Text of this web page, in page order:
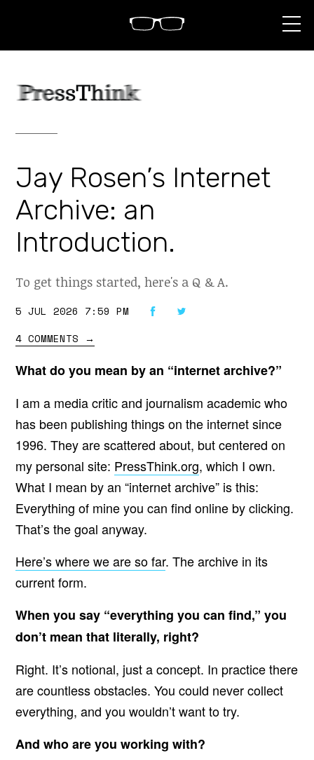
p
Jay Rosen’s Internet
Archive: an
Introduction.
To get things started, here's a Q & A.
5 JUL 2026 7:59 PM
4 COMMENTS
→
What do you mean by an “internet archive?”
I am a media critic and journalism academic who
has been publishing things on the internet since
1996. They are scattered about, but centered on
my personal site: PressThink.org, which I own.
What I mean by an “internet archive” is this:
Everything of mine you can find online by clicking.
That’s the goal anyway.
Here’s where we are so far. The archive in its
current form.
When you say “everything you can find,” you
don’t mean that literally, right?
Right. It’s notional, just a concept. In practice there
are countless obstacles. You could never collect
everything, and you wouldn’t want to try.
And who are you working with?